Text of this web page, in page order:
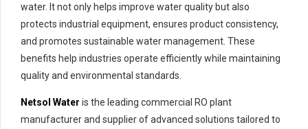
water. It not only helps improve water quality but also
protects industrial equipment, ensures product consistency,
and promotes sustainable water management. These
benefits help industries operate efficiently while maintaining
quality and environmental standards.
Netsol Water is the leading commercial RO plant
manufacturer and supplier of advanced solutions tailored to